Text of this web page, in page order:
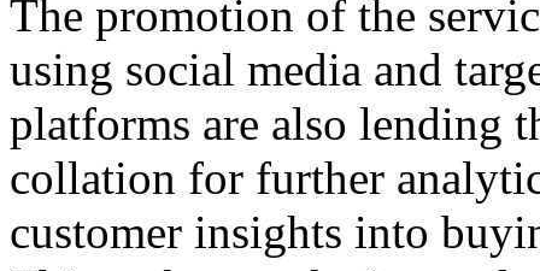
The promotion of the
using social media and
platforms are also lending
collation for further
customer insights into